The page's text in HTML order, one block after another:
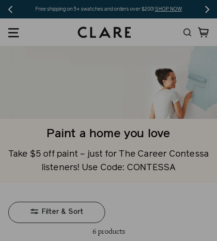
Skip
to
content
Free shipping on 5+ swatches and orders over $200! SHOP NOW
Search
Paint a home you love
Take $5 off paint – just for The Career Contessa
listeners! Use Code: CONTESSA
Filter & Sort
6 products